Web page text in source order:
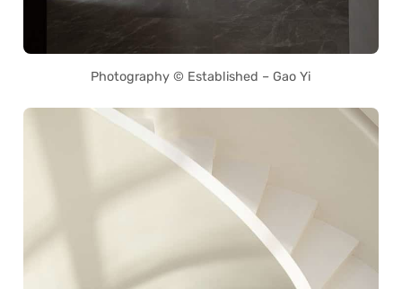
Photography © Established – Gao Yi